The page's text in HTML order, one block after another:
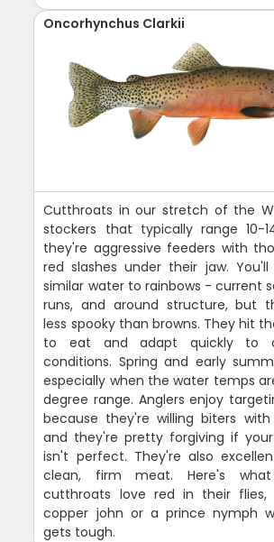
Oncorhynchus Clarkii
Cutthroats in our stretch of the
stockers that typically range 10-
they're aggressive feeders with
red slashes under their jaw.
similar water to rainbows - current
runs, and around structure, but
less spooky than browns. They hit
to eat and adapt quickly to
conditions. Spring and early
especially when the water temps
degree range. Anglers enjoy
because they're willing biters
and they're pretty forgiving if
isn't perfect. They're also
clean, firm meat. Here's
cutthroats love red in their
copper john or a prince nymph
gets tough.